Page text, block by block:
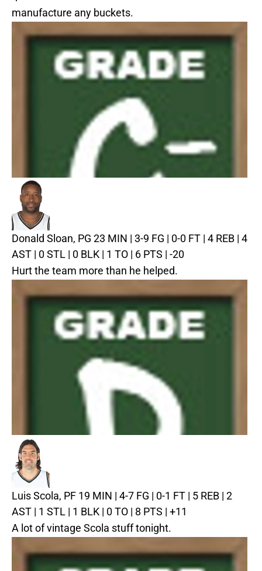
manufacture any buckets.
Donald Sloan, PG 23 MIN | 3-9 FG | 0-0 FT | 4 REB | 4
AST | 0 STL | 0 BLK | 1 TO | 6 PTS | -20
Hurt the team more than he helped.
Luis Scola, PF 19 MIN | 4-7 FG | 0-1 FT | 5 REB | 2
AST | 1 STL | 1 BLK | 0 TO | 8 PTS | +11
A lot of vintage Scola stuff tonight.